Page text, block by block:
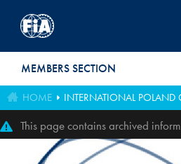
MEMBERS SECTION
HOME INTERNATIONAL
This page contains archived
perfectly